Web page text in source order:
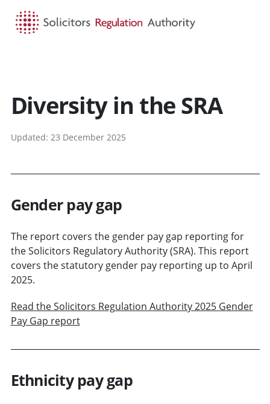
Diversity in the SRA
Updated: 23 December 2025
Gender pay gap
The report covers the gender pay gap reporting for
the Solicitors Regulatory Authority (SRA). This report
covers the statutory gender pay reporting up to April
2025.
Read the Solicitors Regulation Authority 2025 Gender
Pay Gap report
Ethnicity pay gap